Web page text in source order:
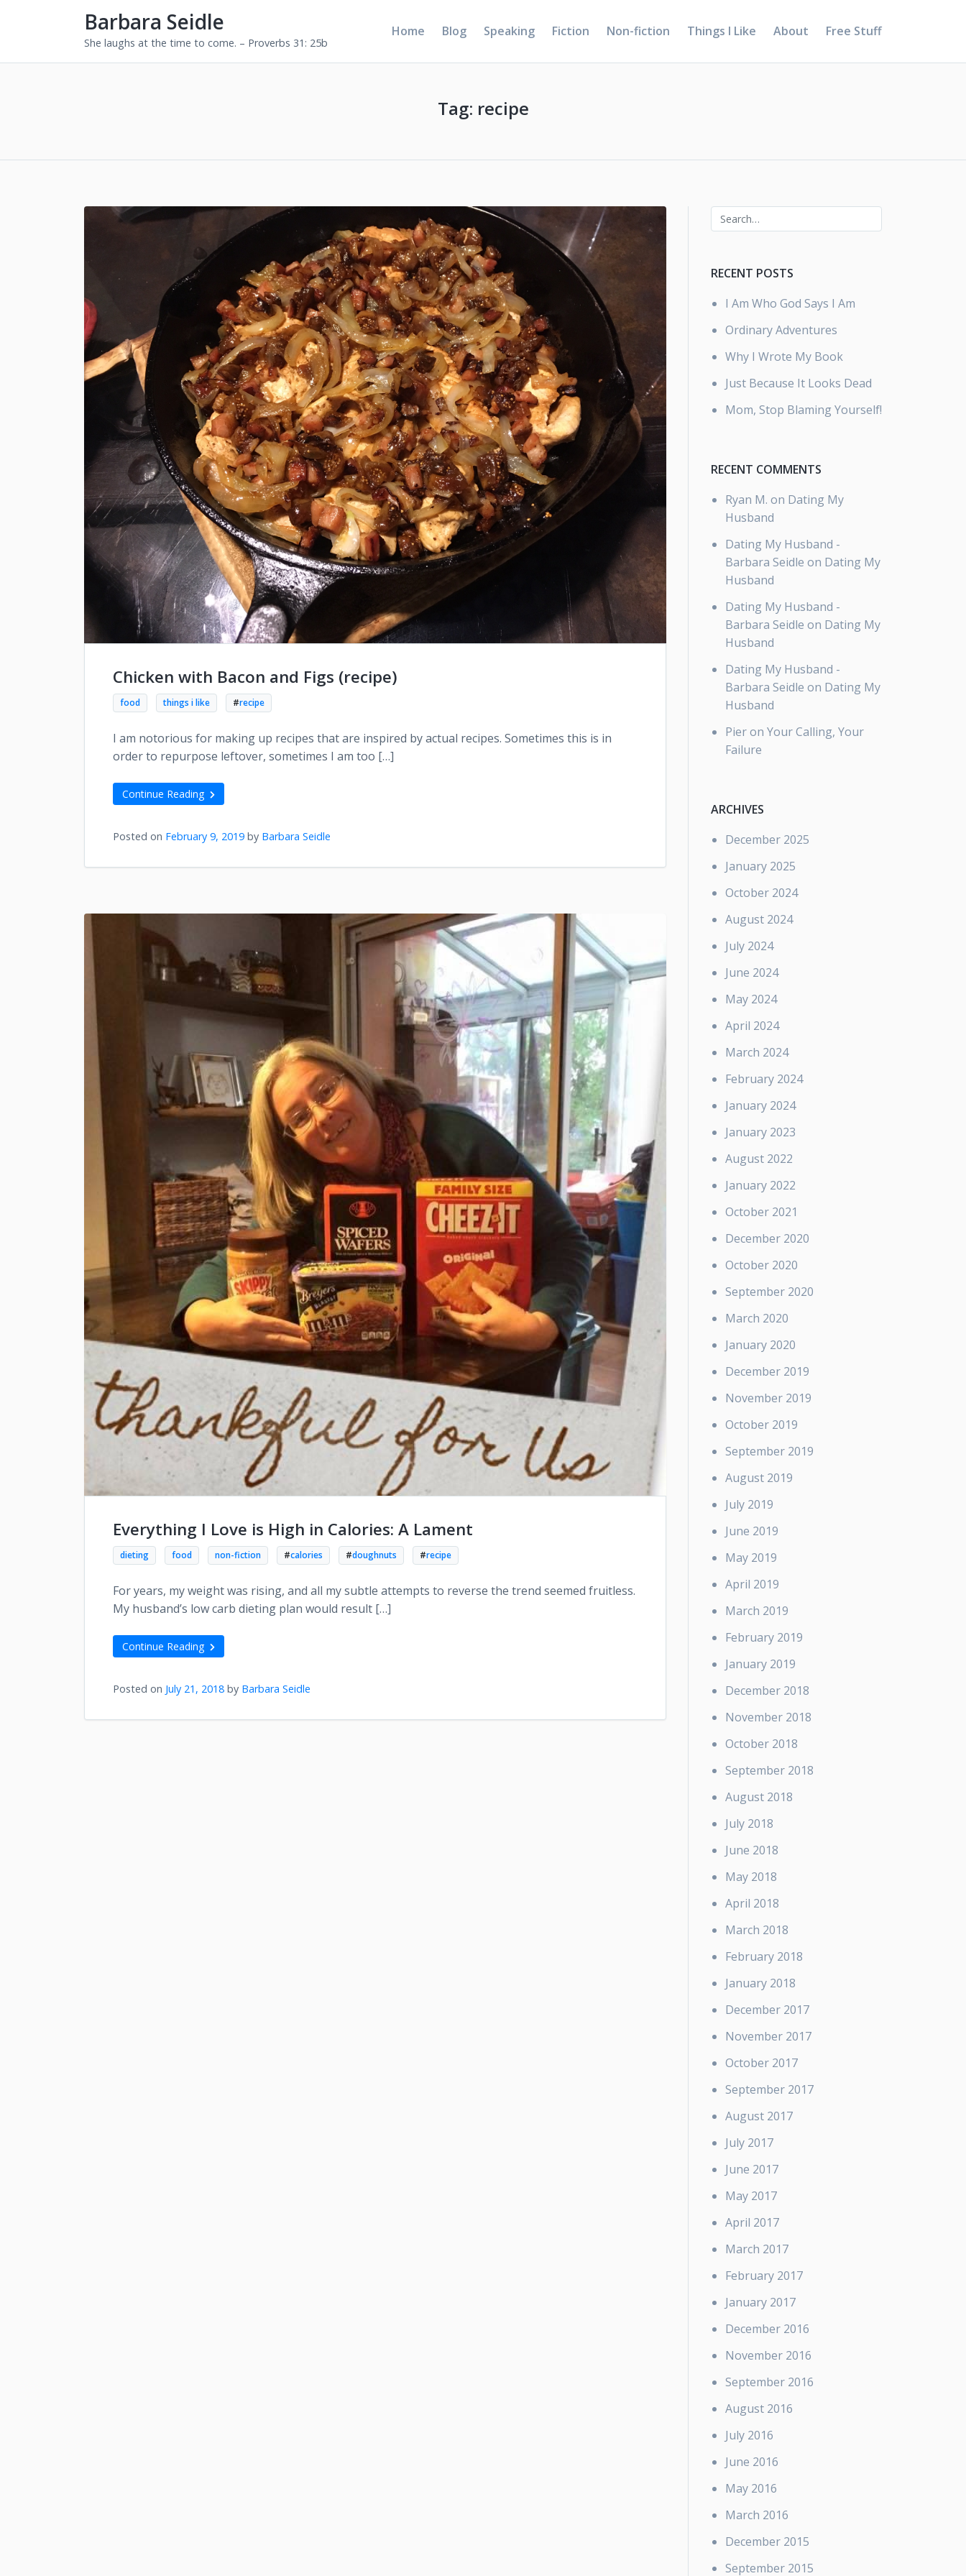
Barbara Seidle
She laughs at the time to come. – Proverbs 31: 25b
Home Blog Speaking Fiction Non-fiction Things I Like About Free Stuff
Tag: recipe
Chicken with Bacon and Figs (recipe)
food things i like #recipe
I am notorious for making up recipes that are inspired by actual recipes. Sometimes this is in
order to repurpose leftover, sometimes I am too […]
Continue Reading
Posted on February 9, 2019 by Barbara Seidle
Everything I Love is High in Calories: A Lament
dieting food non-fiction #calories #doughnuts #recipe
For years, my weight was rising, and all my subtle attempts to reverse the trend seemed fruitless.
My husband’s low carb dieting plan would result […]
Continue Reading
Posted on July 21, 2018 by Barbara Seidle
RECENT POSTS
I Am Who God Says I Am
Ordinary Adventures
Why I Wrote My Book
Just Because It Looks Dead
Mom, Stop Blaming Yourself!
RECENT COMMENTS
Ryan M. on Dating My
Husband
Dating My Husband -
Barbara Seidle on Dating My
Husband
Dating My Husband -
Barbara Seidle on Dating My
Husband
Dating My Husband -
Barbara Seidle on Dating My
Husband
Pieron Your Calling, Your
Failure
ARCHIVES
December 2025
January 2025
October 2024
August 2024
July 2024
June 2024
May 2024
April 2024
March 2024
February 2024
January 2024
January 2023
August 2022
January 2022
October 2021
December 2020
October 2020
September 2020
March 2020
January 2020
December 2019
November 2019
October 2019
September 2019
August 2019
July 2019
June 2019
May 2019
April 2019
March 2019
February 2019
January 2019
December 2018
November 2018
October 2018
September 2018
August 2018
July 2018
June 2018
May 2018
April 2018
March 2018
February 2018
January 2018
December 2017
November 2017
October 2017
September 2017
August 2017
July 2017
June 2017
May 2017
April 2017
March 2017
February 2017
January 2017
December 2016
November 2016
September 2016
August 2016
July 2016
June 2016
May 2016
March 2016
December 2015
September 2015